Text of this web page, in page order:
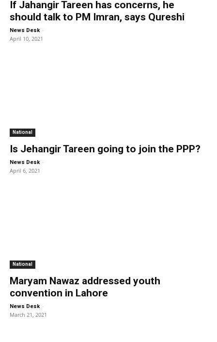
If Jahangir Tareen has concerns, he
should talk to PM Imran, says Qureshi
News Desk -
April 10, 2021
National
Is Jehangir Tareen going to join the PPP?
News Desk -
April 6, 2021
National
Maryam Nawaz addressed youth
convention in Lahore
News Desk -
March 21, 2021